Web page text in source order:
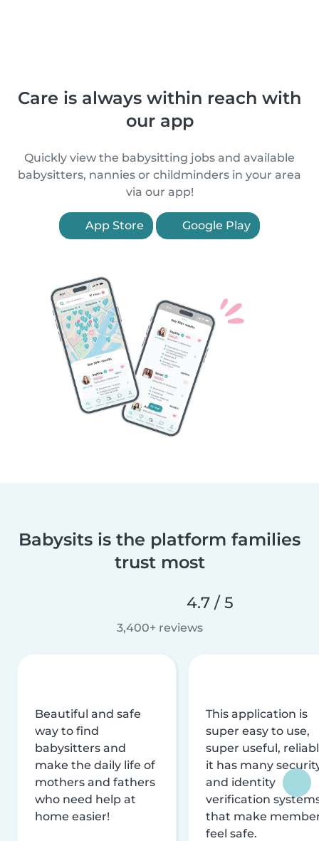
Care is always within reach with
our app
Quickly view the babysitting jobs and available
babysitters, nannies or childminders in your area
via our app!
App Store Google Play
Babysits is the platform families
trust most
4.7 / 5
3,400+ reviews
Beautiful and safe
way to find
babysitters and
make the daily life of
mothers and fathers
who need help at
home easier!
This application is
super easy to use,
super useful,
it has many
and identity
verification
that make
feel safe.